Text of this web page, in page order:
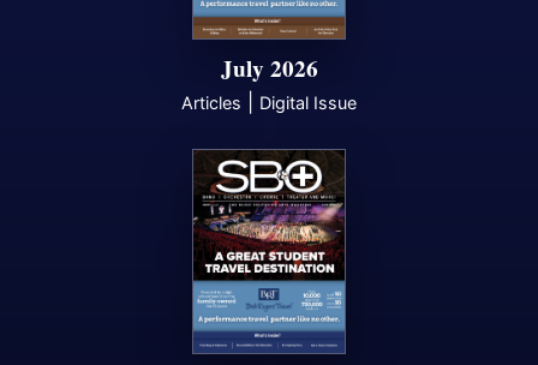
July 2026
Articles Digital Issue